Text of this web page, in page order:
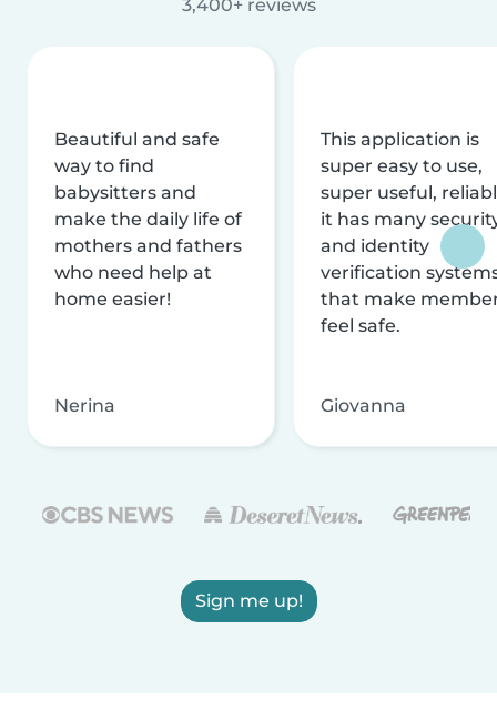
3,400+ reviews
Beautiful and safe
way to find
babysitters and
make the daily life of
mothers and fathers
who need help at
home easier!
Nerina
This application is
super easy to use,
super useful,
it has many
and identity
verification
that make
feel safe.
Giovanna
Sign me up!